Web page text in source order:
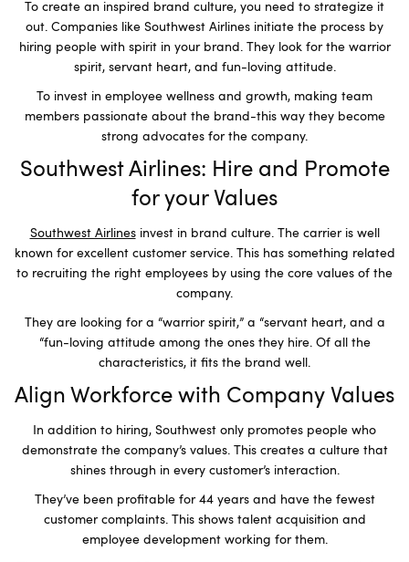
To create an inspired brand culture, you need to strategize it
out. Companies like Southwest Airlines initiate the process by
hiring people with spirit in your brand. They look for the warrior
spirit, servant heart, and fun-loving attitude.
To invest in employee wellness and growth, making team
members passionate about the brand-this way they become
strong advocates for the company.
Southwest Airlines: Hire and Promote
for your Values
Southwest Airlinesinvest in brand culture. The carrier is well
known for excellent customer service. This has something related
to recruiting the right employees by using the core values of the
company.
They are looking for a “warrior spirit,” a “servant heart, and a
“fun-loving attitude among the ones they hire. Of all the
characteristics, it fits the brand well.
Align Workforce with Company Values
In addition to hiring, Southwest only promotes people who
demonstrate the company’s values. This creates a culture that
shines through in every customer’s interaction.
They’ve been profitable for 44 years and have the fewest
customer complaints. This shows talent acquisition and
employee development working for them.